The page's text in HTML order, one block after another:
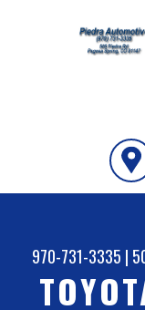
970-731-3335 |